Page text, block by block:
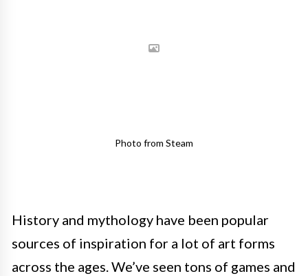
Photo from Steam
History and mythology have been popular
sources of inspiration for a lot of art forms
across the ages. We’ve seen tons of games and